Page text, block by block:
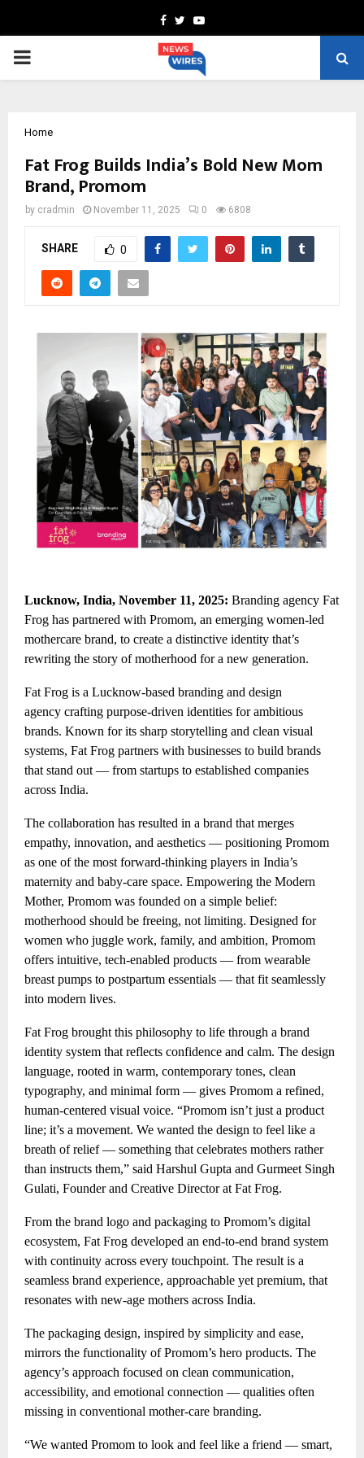
Facebook
TwitterYoutube
PRIMARY
Home
Fat Frog Builds India’s Bold New Mom
Brand, Promom
by cradmin November 11, 2025 0 6808
SHARE 0
Lucknow, India, November 11, 2025: Branding agency Fat
Frog has partnered with Promom, an emerging women-led
mothercare brand, to create a distinctive identity that’s
rewriting the story of motherhood for a new generation.
Fat Frog is a Lucknow-based branding and design
agency crafting purpose-driven identities for ambitious
brands. Known for its sharp storytelling and clean visual
systems, Fat Frog partners with businesses to build brands
that stand out — from startups to established companies
across India.
The collaboration has resulted in a brand that merges
empathy, innovation, and aesthetics — positioning Promom
as one of the most forward-thinking players in India’s
maternity and baby-care space. Empowering the Modern
Mother, Promom was founded on a simple belief:
motherhood should be freeing, not limiting. Designed for
women who juggle work, family, and ambition, Promom
offers intuitive, tech-enabled products — from wearable
breast pumps to postpartum essentials — that fit seamlessly
into modern lives.
Fat Frog brought this philosophy to life through a brand
identity system that reflects confidence and calm. The design
language, rooted in warm, contemporary tones, clean
typography, and minimal form — gives Promom a refined,
human-centered visual voice. “Promom isn’t just a product
line; it’s a movement. We wanted the design to feel like a
breath of relief — something that celebrates mothers rather
than instructs them,” said Harshul Gupta and Gurmeet Singh
Gulati, Founder and Creative Director at Fat Frog.
From the brand logo and packaging to Promom’s digital
ecosystem, Fat Frog developed an end-to-end brand system
with continuity across every touchpoint. The result is a
seamless brand experience, approachable yet premium, that
resonates with new-age mothers across India.
The packaging design, inspired by simplicity and ease,
mirrors the functionality of Promom’s hero products. The
agency’s approach focused on clean communication,
accessibility, and emotional connection — qualities often
missing in conventional mother-care branding.
“We wanted Promom to look and feel like a friend — smart,